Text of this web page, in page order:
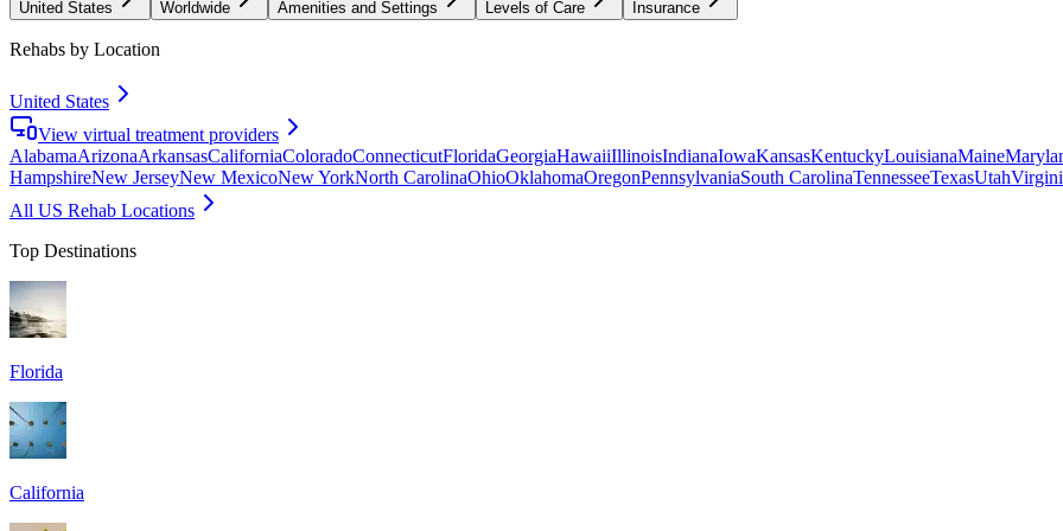
United States Worldwide Amenities and Settings Levels of Care Insurance
Rehabs by Location
United States
View virtual treatment providers
AlabamaArizonaArkansasCaliforniaColoradoConnecticutFloridaGeorgiaHawaiiIllinoisIndianaIowaKansasKentuckyLouisianaMaine
HampshireNew JerseyNew MexicoNew YorkNorth CarolinaOhioOklahomaOregonPennsylvaniaSouth CarolinaTennesseeTexasUtah
All US Rehab Locations
Top Destinations
Florida
California